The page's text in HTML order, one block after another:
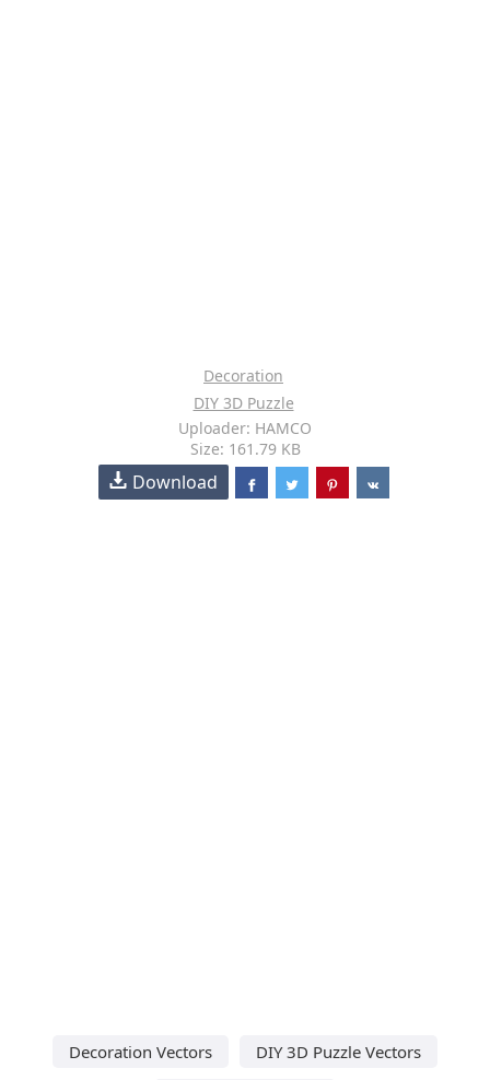
Decoration
DIY 3D Puzzle
Uploader: HAMCO
Size: 161.79 KB
Download
Decoration Vectors
DIY 3D Puzzle Vectors